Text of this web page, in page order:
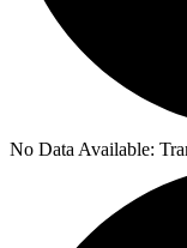
No Data Available: